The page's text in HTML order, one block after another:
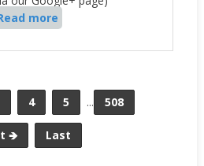
more
4 5 ... 508
🡺 Last